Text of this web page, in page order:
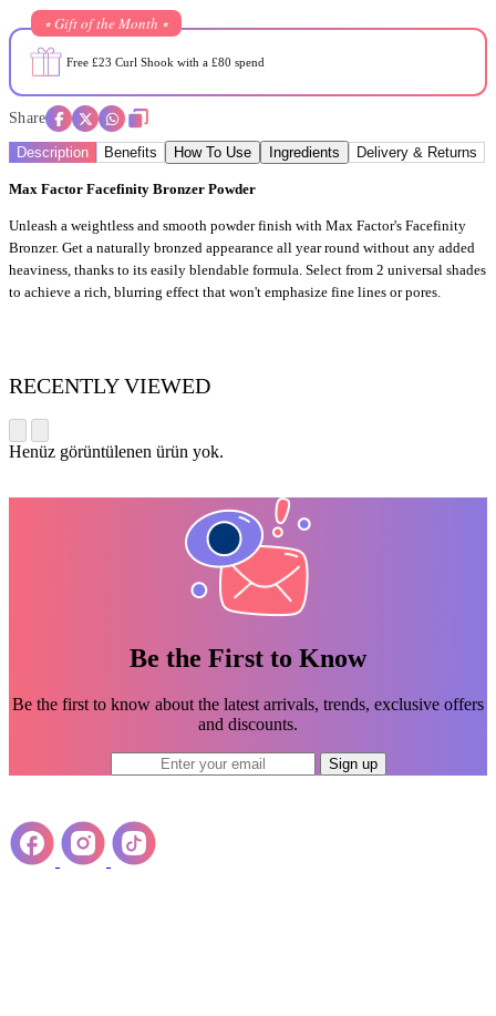
⭒ Gift of the Month ⭒
Free £23 Curl Shook with a £80 spend
Share
Description Benefits How To Use Ingredients Delivery & Returns
Max Factor Facefinity Bronzer Powder
Unleash a weightless and smooth powder finish with Max Factor's Facefinity
Bronzer. Get a naturally bronzed appearance all year round without any added
heaviness, thanks to its easily blendable formula. Select from 2 universal shades
to achieve a rich, blurring effect that won't emphasize fine lines or pores.
RECENTLY VIEWED
Henüz görüntülenen ürün yok.
Be the First to Know
Be the first to know about the latest arrivals, trends, exclusive offers
and discounts.
Sign up